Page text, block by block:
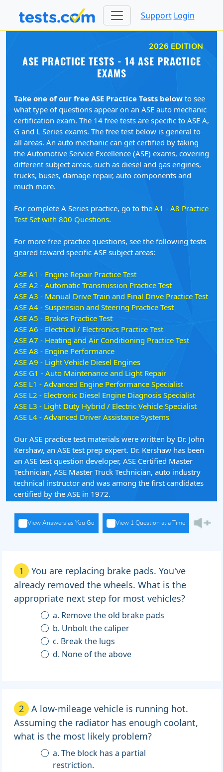
Support Login
2026 EDITION
ASE PRACTICE TESTS - 14 ASE PRACTICE
EXAMS
Take one of our free ASE Practice Tests below to see
what type of questions appear on an ASE auto mechanic
certification exam. The 14 free tests are specific to ASE A,
G and L Series exams. The free test below is general to
all areas. An auto mechanic can get certified by taking
the Automotive Service Excellence (ASE) exams, covering
different subject areas, such as diesel and gas engines,
trucks, buses, damage repair, auto components and
much more.
For complete A Series practice, go to the A1 - A8 Practice
Test Set with 800 Questions.
For more free practice questions, see the following tests
geared toward specific ASE subject areas:
ASE A1 - Engine Repair Practice Test
ASE A2 - Automatic Transmission Practice Test
ASE A3 - Manual Drive Train and Final Drive Practice Test
ASE A4 - Suspension and Steering Practice Test
ASE A5 - Brakes Practice Test
ASE A6 - Electrical / Electronics Practice Test
ASE A7 - Heating and Air Conditioning Practice Test
ASE A8 - Engine Performance
ASE A9 - Light Vehicle Diesel Engines
ASE G1 - Auto Maintenance and Light Repair
ASE L1 - Advanced Engine Performance Specialist
ASE L2 - Electronic Diesel Engine Diagnosis Specialist
ASE L3 - Light Duty Hybrid / Electric Vehicle Specialist
ASE L4 - Advanced Driver Assistance Systems
Our ASE practice test materials were written by Dr. John
Kershaw, an ASE test prep expert. Dr. Kershaw has been
an ASE test question developer, ASE Certified Master
Technician, ASE Master Truck Technician, auto industry
technical instructor and was among the first candidates
certified by the ASE in 1972.
View Answers as You Go View 1 Question at a Time
1
You are replacing brake pads. You've
already removed the wheels. What is the
appropriate next step for most vehicles?
a. Remove the old brake pads
b. Unbolt the caliper
c. Break the lugs
d. None of the above
2
A low-mileage vehicle is running hot.
Assuming the radiator has enough coolant,
what is the most likely problem?
a. The block has a partial
restriction.